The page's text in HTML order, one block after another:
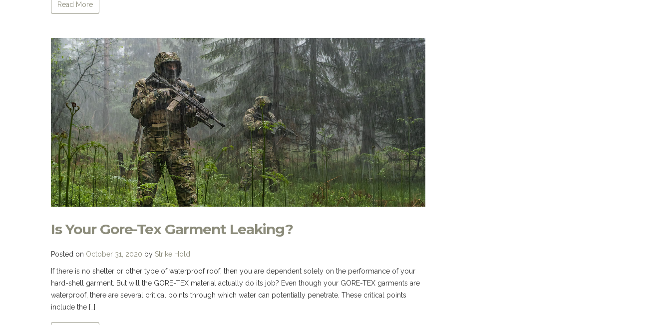
Read More
Is Your Gore-Tex Garment Leaking?
Posted on October 31, 2020 by Strike Hold
If there is no shelter or other type of waterproof roof, then you are dependent solely on the performance of your
hard-shell garment. But will the GORE-TEX material actually do its job? Even though your GORE-TEX garments are
waterproof, there are several critical points through which water can potentially penetrate. These critical points
include the […]